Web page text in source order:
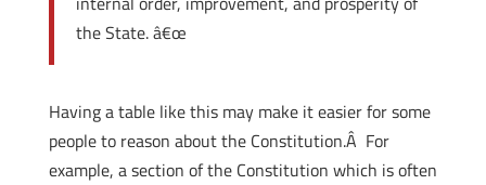
the State. â€œ
Having a table like this may make it easier for some
people to reason about the Constitution.Â For
example, a section of the Constitution which is often